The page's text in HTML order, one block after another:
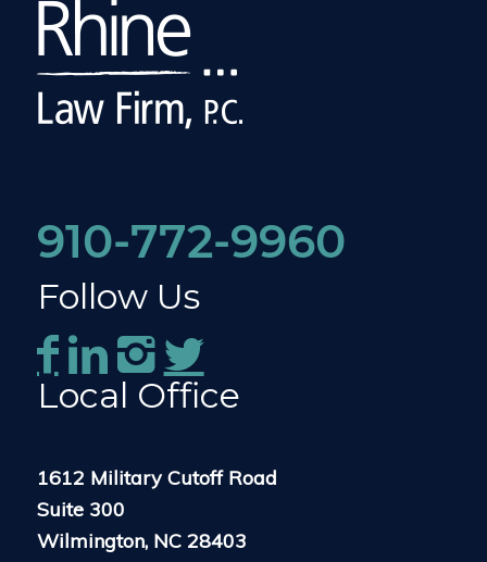
910-772-9960
Follow Us
Local Office
1612 Military Cutoff Road
Suite 300
Wilmington, NC 28403